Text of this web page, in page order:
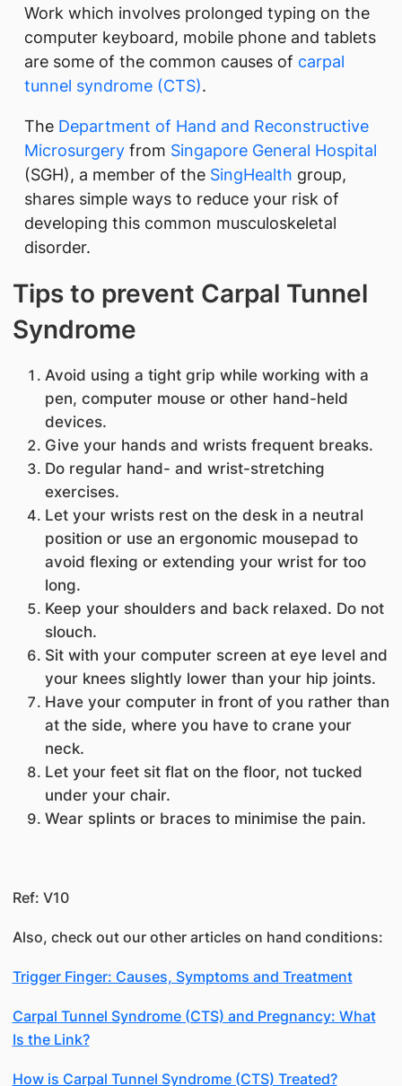
Work which involves prolonged typing on the
computer keyboard, mobile phone and tablets
are some of the common causes of carpal
tunnel syndrome (CTS).
The Department of Hand and Reconstructive
Microsurgery from Singapore General Hospital
(SGH), a member of the SingHealth group,
shares simple ways to reduce your risk of
developing this common musculoskeletal
disorder.
Tips to prevent Carpal Tunnel
Syndrome
Avoid using a tight grip while working with a
pen, computer mouse or other hand-held
devices.
Give your hands and wrists frequent breaks.
Do regular hand- and wrist-stretching
exercises.
Let your wrists rest on the desk in a neutral
position or use an ergonomic mousepad to
avoid flexing or extending your wrist for too
long.
Keep your shoulders and back relaxed. Do not
slouch.
Sit with your computer screen at eye level and
your knees slightly lower than your hip joints.
Have your computer in front of you rather than
at the side, where you have to crane your
neck.
Let your feet sit flat on the floor, not tucked
under your chair.
Wear splints or braces to minimise the pain.
Ref: V10
Also, check out our other articles on hand conditions:
Trigger Finger: Causes, Symptoms and Treatment
Carpal Tunnel Syndrome (CTS) and Pregnancy: What
Is the Link?
How is Carpal Tunnel Syndrome (CTS) Treated?